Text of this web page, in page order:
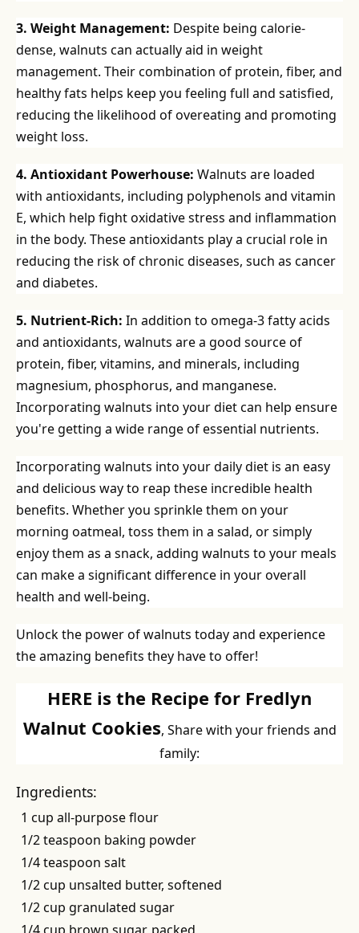
3. Weight Management: Despite being calorie-
dense, walnuts can actually aid in weight
management. Their combination of protein, fiber, and
healthy fats helps keep you feeling full and satisfied,
reducing the likelihood of overeating and promoting
weight loss.
4. Antioxidant Powerhouse: Walnuts are loaded
with antioxidants, including polyphenols and vitamin
E, which help fight oxidative stress and inflammation
in the body. These antioxidants play a crucial role in
reducing the risk of chronic diseases, such as cancer
and diabetes.
5. Nutrient-Rich: In addition to omega-3 fatty acids
and antioxidants, walnuts are a good source of
protein, fiber, vitamins, and minerals, including
magnesium, phosphorus, and manganese.
Incorporating walnuts into your diet can help ensure
you're getting a wide range of essential nutrients.
Incorporating walnuts into your daily diet is an easy
and delicious way to reap these incredible health
benefits. Whether you sprinkle them on your
morning oatmeal, toss them in a salad, or simply
enjoy them as a snack, adding walnuts to your meals
can make a significant difference in your overall
health and well-being.
Unlock the power of walnuts today and experience
the amazing benefits they have to offer!
HERE is the Recipe for Fredlyn
Walnut Cookies, Share with your friends and
family:
Ingredients:
1 cup all-purpose flour
1/2 teaspoon baking powder
1/4 teaspoon salt
1/2 cup unsalted butter, softened
1/2 cup granulated sugar